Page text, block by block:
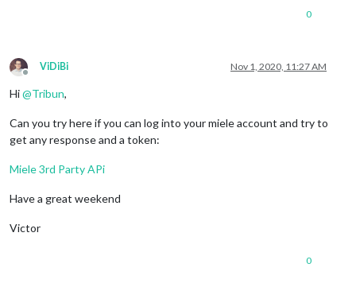
0
Offline
ViDiBi Nov 1, 2020, 11:27 AM
Hi@Tribun,
Can you try here if you can log into your miele account and try to
get any response and a token:
Miele 3rd Party APi
Have a great weekend
Victor
0